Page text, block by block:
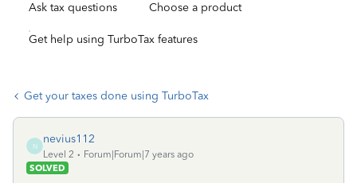
Ask tax questions Choose a product
Get help using TurboTax features
Get your taxes done using TurboTax
N
nevius112
Level 2
Forum|Forum|7 years ago
SOLVED